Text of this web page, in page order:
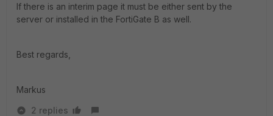
If there is an interim page it must be either sent by the
server or installed in the FortiGate B as well.
Best regards,
Markus
2 replies